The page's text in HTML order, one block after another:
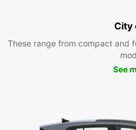
City
These range from compact and
See